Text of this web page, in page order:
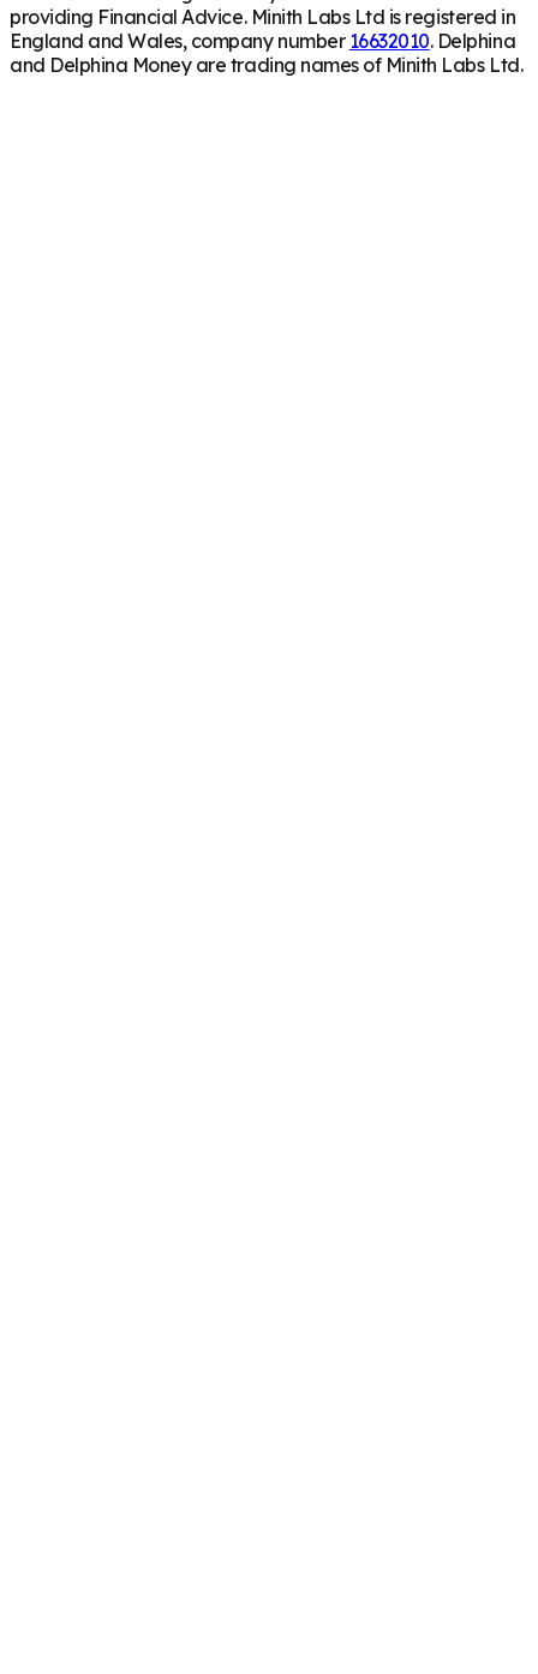
providing Financial Advice. Minith Labs Ltd is registered in
England and Wales, company number 16632010. Delphina
and Delphina Money are trading names of Minith Labs Ltd.